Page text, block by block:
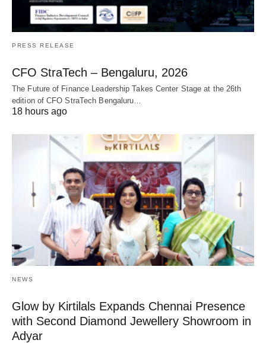
PRESS RELEASE
CFO StraTech – Bengaluru, 2026
The Future of Finance Leadership Takes Center Stage at the 26th
edition of CFO StraTech Bengaluru…
18 hours ago
NEWS
Glow by Kirtilals Expands Chennai Presence
with Second Diamond Jewellery Showroom in
Adyar